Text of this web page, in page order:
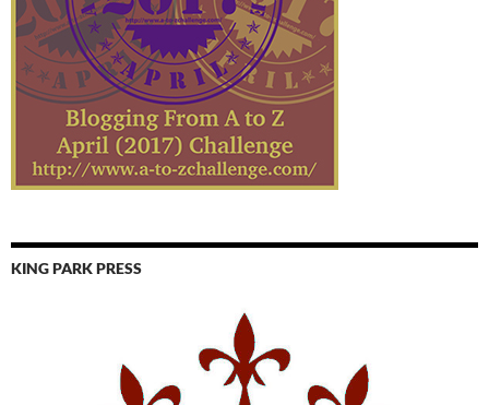
KING PARK PRESS